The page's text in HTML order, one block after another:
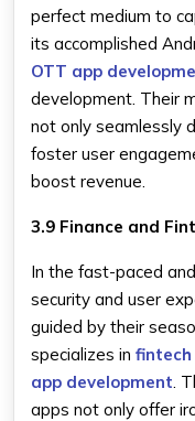
perfect medium to
its accomplished
OTT app
development. Their
not only seamlessly
foster user
boost revenue.
3.9 Finance and
In the fast-paced
security and user
guided by their
specializes in fintech
app development .
apps not only offer